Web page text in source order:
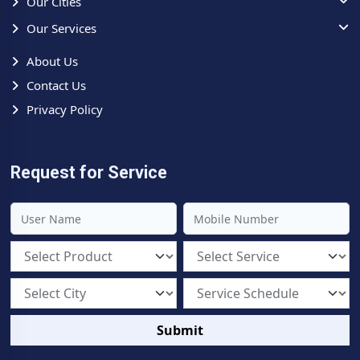
Our Services
About Us
Contact Us
Privacy Policy
Request for Service
Submit